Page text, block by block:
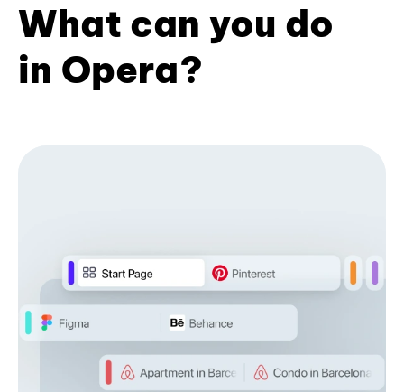
What can you do
in Opera?